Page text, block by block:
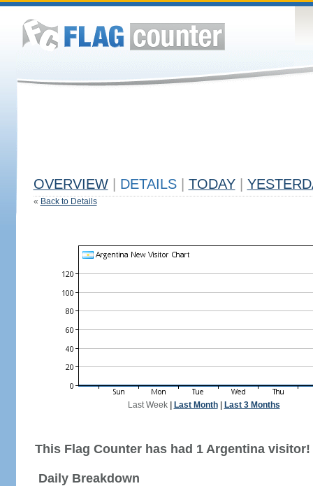
OVERVIEW DETAILS TODAY
« Back to Details
Last Week| Last Month| Last 3 Months
This Flag Counter has had 1 Argentina visitor!
Daily Breakdown